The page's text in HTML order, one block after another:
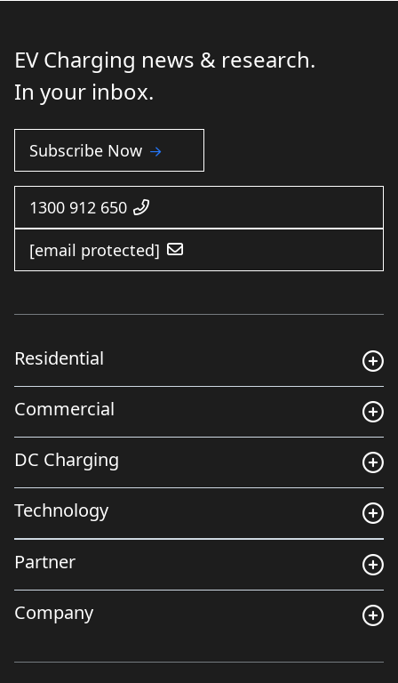
EV Charging news & research.
In your inbox.
Subscribe Now
1300 912 650
[email protected]
Residential
Commercial
DC Charging
Technology
Partner
Company